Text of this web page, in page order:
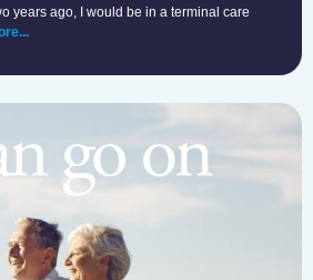
years ago, I would be in a terminal care